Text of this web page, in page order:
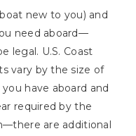
new to you) and
need aboard—
legal. U.S. Coast
vary by the size of
have aboard and
required by the
are additional